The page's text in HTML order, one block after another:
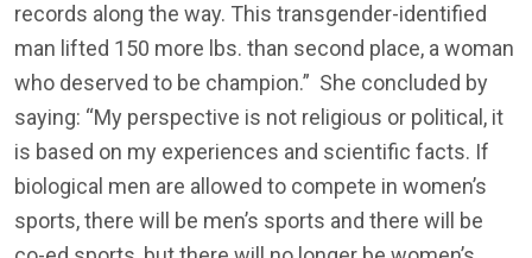
records along the way. This transgender-identified
man lifted 150 more lbs. than second place, a woman
who deserved to be champion.” She concluded by
saying: “My perspective is not religious or political, it
is based on my experiences and scientific facts. If
biological men are allowed to compete in women’s
sports, there will be men’s sports and there will be